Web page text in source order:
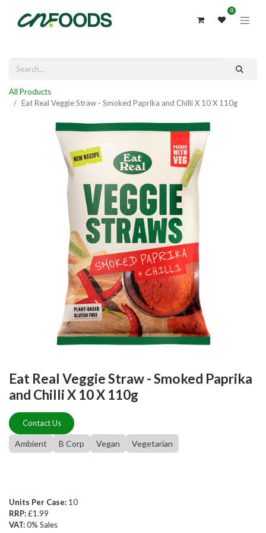
0
All Products
Eat Real Veggie Straw - Smoked Paprika and Chilli X 10 X 110g
Eat Real Veggie Straw - Smoked Paprika
and Chilli X 10 X 110g
Contact Us
Ambient B Corp Vegan Vegetarian
Units Per Case: 10
RRP:£1.99
VAT:0% Sales